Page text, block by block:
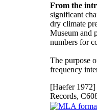
From the
significant
dry climate
Museum and
numbers for
The purpose
frequency
[Haefer 1972]
Records,